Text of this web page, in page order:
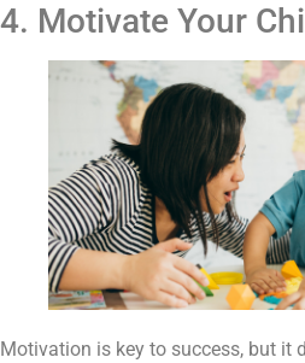
4. Motivate Your
Motivation is key to success, but it